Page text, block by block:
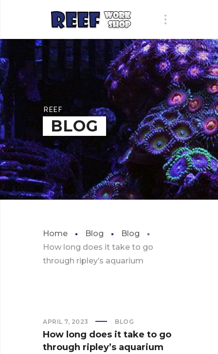
REEF
BLOG
Home Blog
Blog
How long does it take to go
through ripley’s aquarium
APRIL 7, 2023 BLOG
How long does it take to go
through ripley’s aquarium